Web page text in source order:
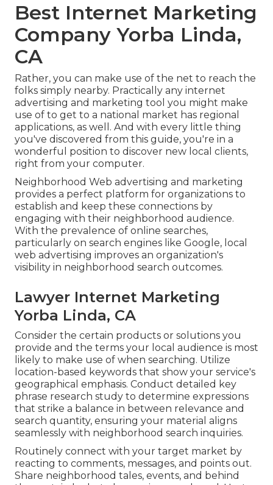
Best Internet Marketing
Company Yorba Linda,
CA
Rather, you can make use of the net to reach the
folks simply nearby. Practically any internet
advertising and marketing tool you might make
use of to get to a national market has regional
applications, as well. And with every little thing
you've discovered from this guide, you're in a
wonderful position to discover new local clients,
right from your computer.
Neighborhood Web advertising and marketing
provides a perfect platform for organizations to
establish and keep these connections by
engaging with their neighborhood audience.
With the prevalence of online searches,
particularly on search engines like Google, local
web advertising improves an organization's
visibility in neighborhood search outcomes.
Lawyer Internet Marketing
Yorba Linda, CA
Consider the certain products or solutions you
provide and the terms your local audience is most
likely to make use of when searching. Utilize
location-based keywords that show your service's
geographical emphasis. Conduct detailed key
phrase research study to determine expressions
that strike a balance in between relevance and
search quantity, ensuring your material aligns
seamlessly with neighborhood search inquiries.
Routinely connect with your target market by
reacting to comments, messages, and points out.
Share neighborhood tales, events, and behind